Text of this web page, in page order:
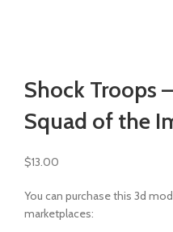
Shock Troops
Squad of the
$13.00
You can purchase this 3d
marketplaces: